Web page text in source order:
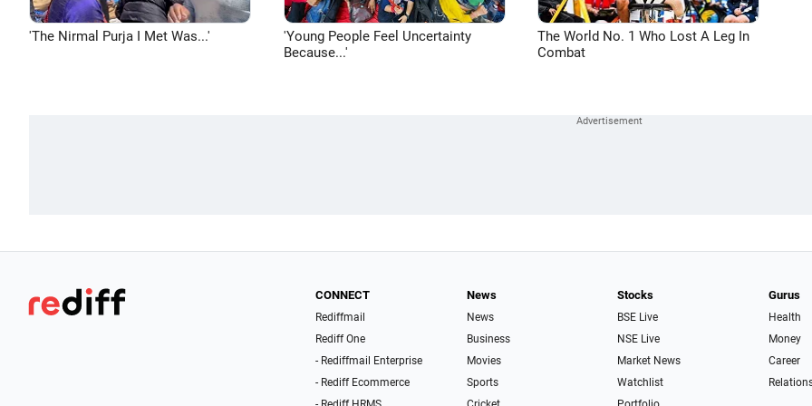
'The Nirmal Purja I Met Was...'
'Young People Feel Uncertainty
Because...'
The World No. 1 Who Lost A Leg In
Combat
CONNECT
Rediffmail
Rediff One
- Rediffmail Enterprise
- Rediff Ecommerce
News
News
Business
Movies
Sports
Stocks
BSE Live
NSE Live
Market News
Watchlist
Gurus
Health
Money
Career